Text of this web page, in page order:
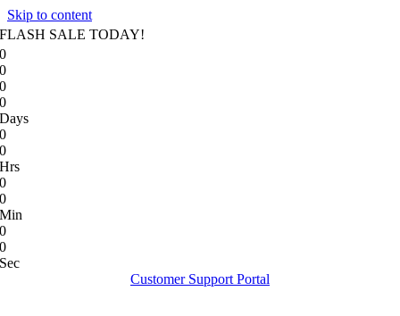
Skip to content
FLASH SALE TODAY!
0
0
0
0
Days
0
0
Hrs
0
0
Min
0
0
Sec
Customer Support Portal